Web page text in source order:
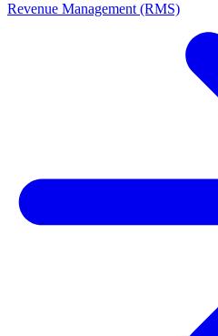
Revenue Management (RMS)